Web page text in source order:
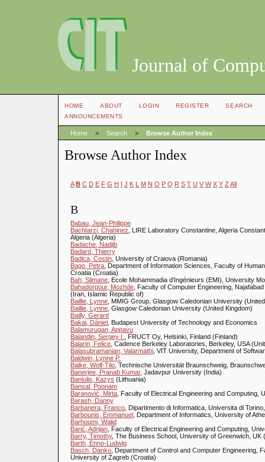
Journal of
HOME ABOUT LOGIN REGISTER
SEARCH
ANNOUNCEMENTS
Home > Search > Browse Author Index
Browse Author Index
A B C D E F G H I J K L M N O P Q R S T U V W X Y Z All
B
Babau, Jean-Philippe
Bachtarzi, Chahinez , LIRE Laboratory Constantine, Algeria
Algeria (Algeria)
Badache, Nadjib
Badard, Thierry
Badica, Costin , University of Craiova (Romania)
Bago, Petra , Department of Information Sciences, Faculty of
Croatia (Croatia)
Bah, Slimane , Ecole Mohammadia d'Ingénieurs (EMI), University
Bahadorpour, Mozhde , Faculty of Computer Engineering,
(Iran, Islamic Republic of)
Baillie, Lynne , MMIG Group, Glasgow Caledonian University
Baillie, Lynne , Glasgow Caledonian University (United Kingdom)
Bailly, Gerard
Bakai, Dániel
, Budapest University of Technology and Economics
Balamurugan, Appavu
Balandin, Sergey I.
, FRUCT Oy, Helsinki, Finland (Finland)
Balarin, Felice , Cadence Berkeley Laboratories, Berkeley, USA
Balasubramanian, Valarmathi , VIT University, Department of
Baldwin, Lynne P.
Balke, Wolf-Tilo , Technische Universität Braunschweig,
Banerjee, Pranab Kumar, Jadavpur University (India)
Baniulis, Kazys (Lithuania)
Bansal, Poonam
Baranović, Mirta , Faculty of Electrical Engineering and
Barash, Danny
Barbanera, Franco , Dipartimento di Informatica, Universita di
Barbounis, Emmanuel
, Department of Informatics, University of
Barhoumi, Walid
Barić, Adrijan , Faculty of Electrical Engineering and Computing,
Barry, Timothy, The Business School, University of Greenwich, UK
Barth, Enno-Ludwig
Basch, Danko , Department of Control and Computer Engineering,
University of Zagreb (Croatia)